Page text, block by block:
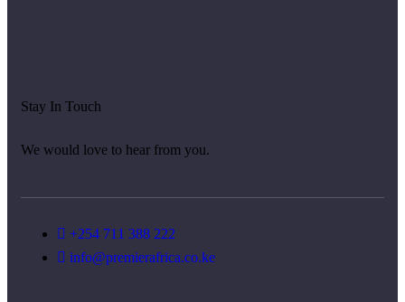
Stay In Touch
We would love to hear from you.
+254 711 388 222
info@premierafrica.co.ke